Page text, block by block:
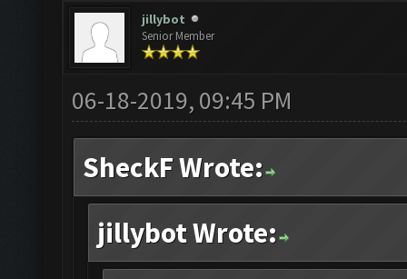
jillybot
Senior Member
06-18-2019, 09:45 PM
SheckF Wrote:
jillybot Wrote: